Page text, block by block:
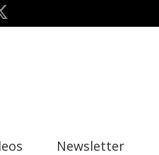
Newsletter